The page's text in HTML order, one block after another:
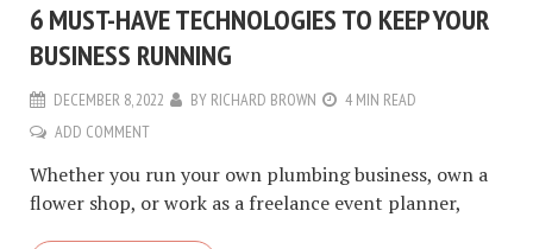
6 MUST-HAVE TECHNOLOGIES TO KEEP YOUR
BUSINESS RUNNING
DECEMBER 8, 2022 BY RICHARD BROWN
4 MIN READ
ADD COMMENT
Whether you run your own plumbing business, own a
flower shop, or work as a freelance event planner,